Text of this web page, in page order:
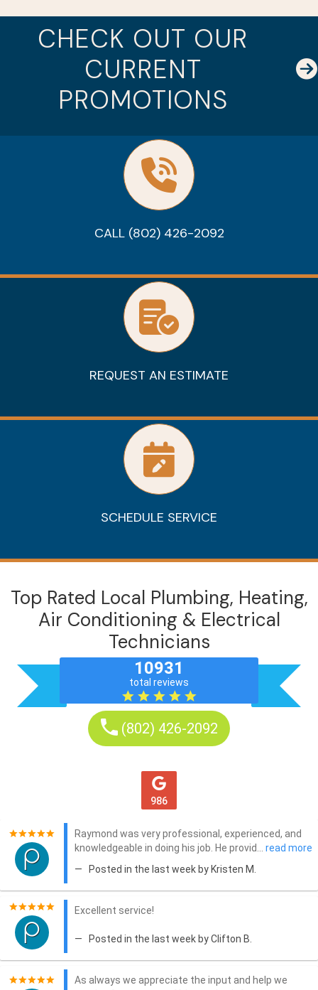
CHECK OUT OUR
CURRENT
PROMOTIONS
CALL (802) 426-2092
REQUEST AN ESTIMATE
SCHEDULE SERVICE
Top Rated Local Plumbing, Heating,
Air Conditioning & Electrical
Technicians